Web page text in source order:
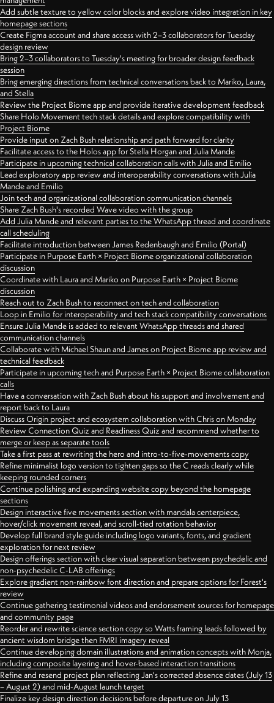
Add subtle texture to yellow color blocks and explore video integration in key
homepage sections
Create Figma account and share access with 2–3 collaborators for Tuesday
design review
Bring 2–3 collaborators to Tuesday's meeting for broader design feedback
session
Bring emerging directions from technical conversations back to Mariko, Laura,
and Stella
Review the Project Biome app and provide iterative development feedback
Share Holo Movement tech stack details and explore compatibility with
Project Biome
Provide input on Zach Bush relationship and path forward for clarity
Facilitate access to the Holos app for Stella Horgan and Julia Mande
Participate in upcoming technical collaboration calls with Julia and Emilio
Lead exploratory app review and interoperability conversations with Julia
Mande and Emilio
Join tech and organizational collaboration communication channels
Share Zach Bush's recorded Wave video with the group
Add Julia Mande and relevant parties to the WhatsApp thread and coordinate
call scheduling
Facilitate introduction between James Redenbaugh and Emilio (Portal)
Participate in Purpose Earth × Project Biome organizational collaboration
discussion
Coordinate with Laura and Mariko on Purpose Earth × Project Biome
discussion
Reach out to Zach Bush to reconnect on tech and collaboration
Loop in Emilio for interoperability and tech stack compatibility conversations
Ensure Julia Mande is added to relevant WhatsApp threads and shared
communication channels
Collaborate with Michael Shaun and James on Project Biome app review and
technical feedback
Participate in upcoming tech and Purpose Earth × Project Biome collaboration
calls
Have a conversation with Zach Bush about his support and involvement and
report back to Laura
Discuss Origin project and ecosystem collaboration with Chris on Monday
Review Connection Quiz and Readiness Quiz and recommend whether to
merge or keep as separate tools
Take a first pass at rewriting the hero and intro-to-five-movements copy
Refine minimalist logo version to tighten gaps so the C reads clearly while
keeping rounded corners
Continue polishing and expanding website copy beyond the homepage
sections
Design interactive five movements section with mandala centerpiece,
hover/click movement reveal, and scroll-tied rotation behavior
Develop full brand style guide including logo variants, fonts, and gradient
exploration for next review
Design offerings section with clear visual separation between psychedelic and
non-psychedelic C-LAB offerings
Explore gradient non-rainbow font direction and prepare options for Forest's
review
Continue gathering testimonial videos and endorsement sources for homepage
and community page
Reorder and rewrite science section copy so Watts framing leads followed by
ancient wisdom bridge then FMRI imagery reveal
Continue developing domain illustrations and animation concepts with Monja,
including composite layering and hover-based interaction transitions
Refine and resend project plan reflecting Jan's corrected absence dates (July 13
– August 2) and mid-August launch target
Finalize key design direction decisions before departure on July 13